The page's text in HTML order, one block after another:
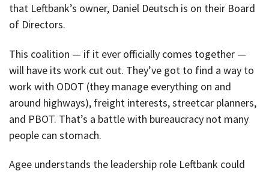
that Leftbank’s owner, Daniel Deutsch is on their Board
of Directors.
This coalition — if it ever officially comes together —
will have its work cut out. They’ve got to find a way to
work with ODOT (they manage everything on and
around highways), freight interests, streetcar planners,
and PBOT. That’s a battle with bureaucracy not many
people can stomach.
Agee understands the leadership role Leftbank could